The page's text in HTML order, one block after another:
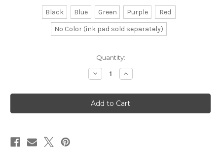
Black Blue Green Purple
Red
No Color (ink pad sold separately)
Quantity:
Decrease
Quantity
Libra
Rubber
Stamp
No.
Increase
Quantity
Libra
Rubber
Stamp
No.